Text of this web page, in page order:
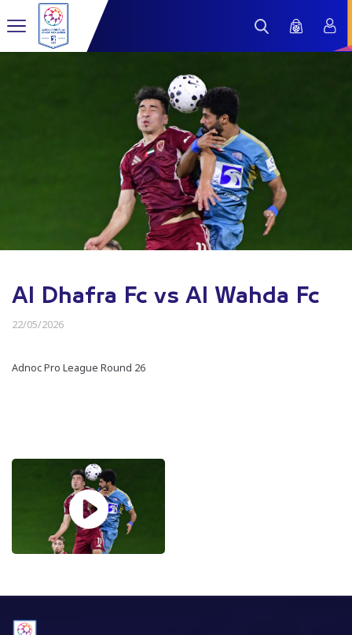
Al Dhafra Fc vs Al Wahda Fc
22/05/2026
Adnoc Pro League Round 26